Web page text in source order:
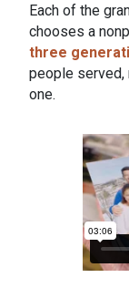
Each of the
chooses a
three
people served,
one.